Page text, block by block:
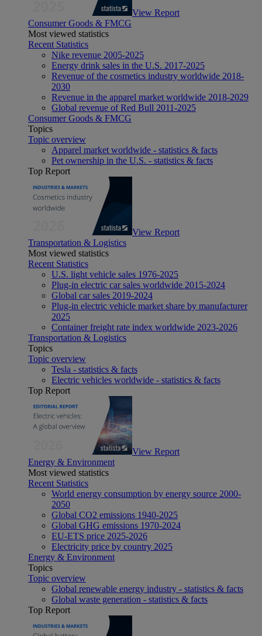
View Report
Consumer Goods & FMCG
Most viewed statistics
Recent Statistics
Nike revenue 2005-2025
Energy drink sales in the U.S. 2017-2025
Revenue of the cosmetics industry worldwide 2018-
2030
Revenue in the apparel market worldwide 2018-2029
Global revenue of Red Bull 2011-2025
Consumer Goods & FMCG
Topics
Topic overview
Apparel market worldwide - statistics & facts
Pet ownership in the U.S. - statistics & facts
Top Report
View Report
Transportation & Logistics
Most viewed statistics
Recent Statistics
U.S. light vehicle sales 1976-2025
Plug-in electric car sales worldwide 2015-2024
Global car sales 2019-2024
Plug-in electric vehicle market share by manufacturer
2025
Container freight rate index worldwide 2023-2026
Transportation & Logistics
Topics
Topic overview
Tesla - statistics & facts
Electric vehicles worldwide - statistics & facts
Top Report
View Report
Energy & Environment
Most viewed statistics
Recent Statistics
World energy consumption by energy source 2000-
2050
Global CO2 emissions 1940-2025
Global GHG emissions 1970-2024
EU-ETS price 2025-2026
Electricity price by country 2025
Energy & Environment
Topics
Topic overview
Global renewable energy industry - statistics & facts
Global waste generation - statistics & facts
Top Report